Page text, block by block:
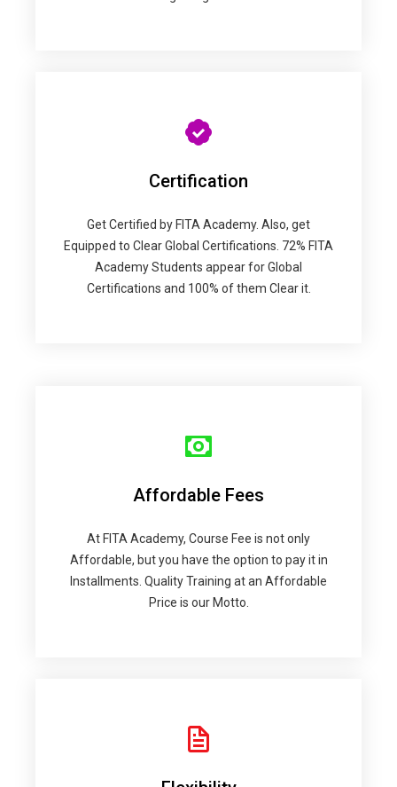
Certification
Get Certified by FITA Academy. Also, get
Equipped to Clear Global Certifications. 72% FITA
Academy Students appear for Global
Certifications and 100% of them Clear it.
Affordable Fees
At FITA Academy, Course Fee is not only
Affordable, but you have the option to pay it in
Installments. Quality Training at an Affordable
Price is our Motto.